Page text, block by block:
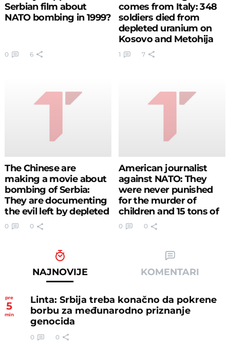
Serbian film about
NATO bombing in 1999?
0 6
comes from Italy: 348
soldiers died from
depleted uranium on
Kosovo and Metohija
1 7
The Chinese are
making a movie about
bombing of Serbia:
They are documenting
the evil left by depleted
uranium
0 0
American journalist
against NATO: They
were never punished
for the murder of
children and 15 tons of
depleted uranium,
Serbs have been
18 years (VIDEO)
0 0
NAJNOVIJE KOMENTARI
pre
5
min
Linta: Srbija treba konačno da pokrene
borbu za međunarodno priznanje
genocida
0 0